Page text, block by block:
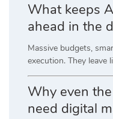
What keeps
ahead in the
Massive budgets,
execution. They
Why even
need digital